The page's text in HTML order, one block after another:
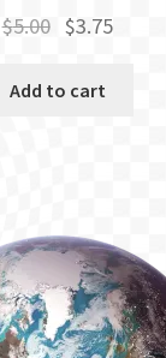
$5.00 Original
$3.75Current
Add to cart